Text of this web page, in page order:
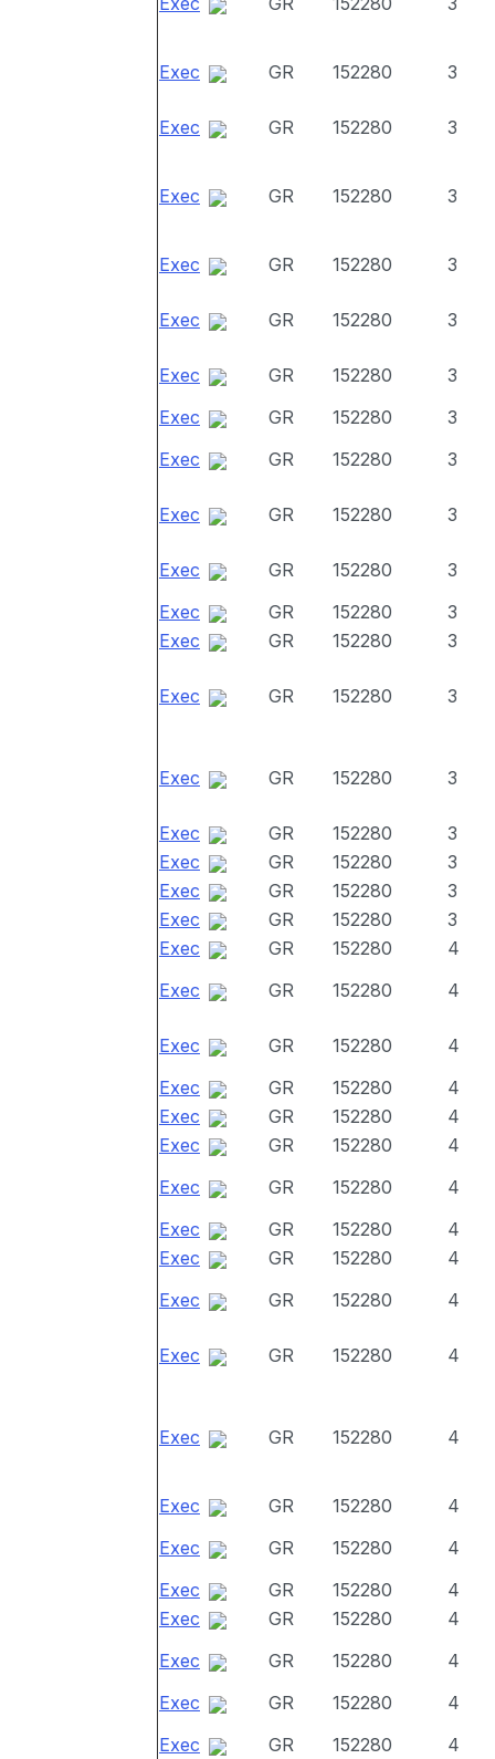
Exec GR 152280 3
Exec GR 152280 3
Exec GR 152280 3
Exec GR 152280 3
Exec GR 152280 3
Exec GR 152280
3
Exec
GR 152280
3
Exec
GR 152280 3
Exec GR 152280 3
Exec GR 152280
3
Exec
GR 152280
3
Exec
GR 152280 3
Exec GR 152280 3
Exec GR 152280 3
Exec GR 152280
3
Exec
GR 152280
3
Exec
GR 152280
3
Exec
GR 152280
3
Exec
GR 152280
4
Exec
GR 152280 4
Exec GR 152280
4
Exec
GR 152280
4
Exec
GR 152280
4
Exec
GR 152280
4
Exec
GR 152280
4
Exec
GR 152280
4
Exec
GR 152280
4
Exec
GR 152280 4
Exec GR 152280 4
Exec GR 152280 4
Exec GR 152280
4
Exec
GR 152280
4
Exec
GR 152280
4
Exec
GR 152280
4
Exec
GR 152280
4
Exec
GR 152280
4
Exec
GR 152280 4